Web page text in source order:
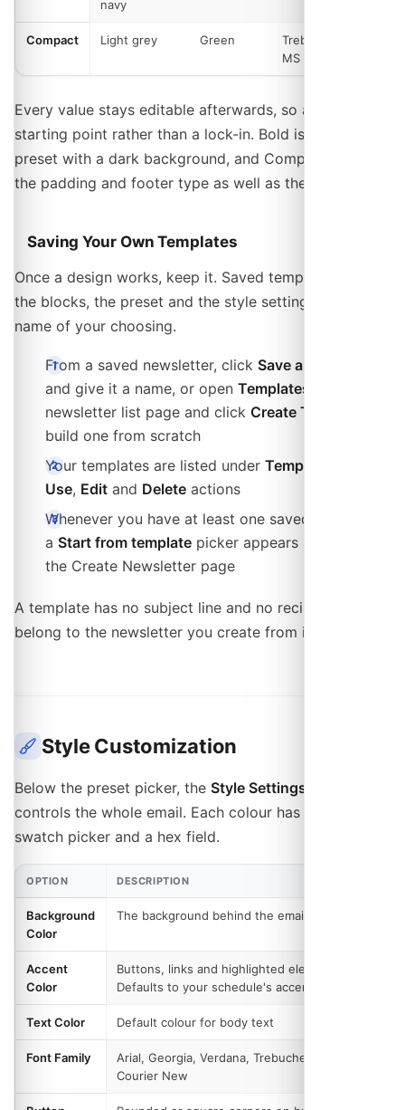
navy
Compact Light grey Green
Trebuchet
MS
Every value stays editable afterwards, so a preset is a
starting point rather than a lock-in. Bold is the one
preset with a dark background, and Compact tightens
the padding and footer type as well as the palette.
Saving Your Own Templates
Once a design works, keep it. Saved templates store
the blocks, the preset and the style settings under a
name of your choosing.
From a saved newsletter, click Save as Template
and give it a name, or open Templates
newsletter list page and click Create Template
build one from scratch
Your templates are listed under Templates
Use, Edit and Delete actions
Whenever you have at least one saved template,
a Start from template picker appears at the top of
the Create Newsletter page
A template has no subject line and no recipients: those
belong to the newsletter you create from it.
Style Customization
Below the preset picker, the Style Settings
controls the whole email. Each colour has both a
swatch picker and a hex field.
OPTION DESCRIPTION
Background
Color
The background behind the email body
Accent
Color
Buttons, links and highlighted elements.
Defaults to your schedule's accent colour
Text Color Default colour for body text
Font Family
Arial, Georgia, Verdana, Trebuchet MS or
Courier New